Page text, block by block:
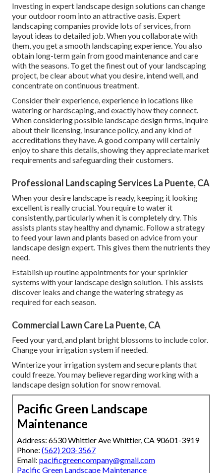
Investing in expert landscape design solutions can change
your outdoor room into an attractive oasis. Expert
landscaping companies provide lots of services, from
layout ideas to detailed job. When you collaborate with
them, you get a smooth landscaping experience. You also
obtain long-term gain from good maintenance and care
with the seasons. To get the finest out of your landscaping
project, be clear about what you desire, intend well, and
concentrate on continuous treatment.
Consider their experience, experience in locations like
watering or hardscaping, and exactly how they connect.
When considering possible landscape design firms, inquire
about their licensing, insurance policy, and any kind of
accreditations they have. A good company will certainly
enjoy to share this details, showing they appreciate market
requirements and safeguarding their customers.
Professional Landscaping Services La Puente, CA
When your desire landscape is ready, keeping it looking
excellent is really crucial. You require to water it
consistently, particularly when it is completely dry. This
assists plants stay healthy and dynamic. Follow a strategy
to feed your lawn and plants based on advice from your
landscape design expert. This gives them the nutrients they
need.
Establish up routine appointments for your sprinkler
systems with your landscape design solution. This assists
discover leaks and change the watering strategy as
required for each season.
Commercial Lawn Care La Puente, CA
Feed your yard, and plant bright blossoms to include color.
Change your irrigation system if needed.
Winterize your irrigation system and secure plants that
could freeze. You may believe regarding working with a
landscape design solution for snow removal.
Pacific Green Landscape
Maintenance
Address: 6530 Whittier Ave Whittier, CA 90601-3919
Phone: (562) 203-3567
Email: pacificgreencompany@gmail.com
Pacific Green Landscape Maintenance